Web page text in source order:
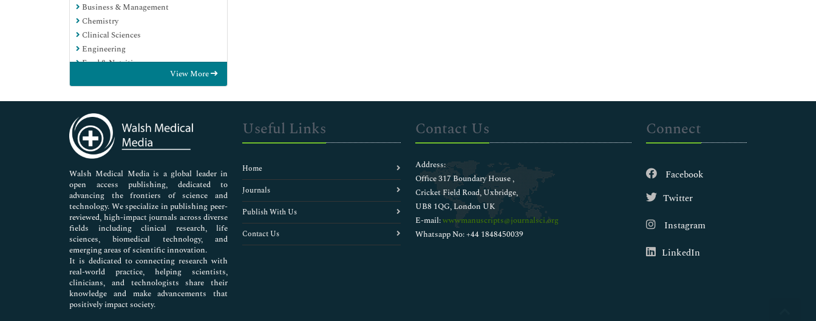
Business & Management
Chemistry
Clinical Sciences
Engineering
Food & Nutrition
Genetics & Molecular Biology
Immunology & Microbiology
Medical Sciences
Neuroscience & Psychology
Nursing & Health Care
Pharmaceutical Sciences
View More
Walsh Medical Media is a global leader in
open access publishing, dedicated to
advancing the frontiers of science and
technology. We specialize in publishing peer-
reviewed, high-impact journals across diverse
fields including clinical research, life
sciences, biomedical technology, and
emerging areas of scientific innovation.
It is dedicated to connecting research with
real-world practice, helping scientists,
clinicians, and technologists share their
knowledge and make advancements that
positively impact society.
Useful Links
Home
Journals
Publish With Us
Contact Us
Contact Us
Address:
Office 317 Boundary House ,
Cricket Field Road, Uxbridge,
UB8 1QG, London UK
E-mail:wwwmanuscripts@journalsci.org
Whatsapp No: +44 1848450039
Connect
Facebook
Twitter
Instagram
LinkedIn